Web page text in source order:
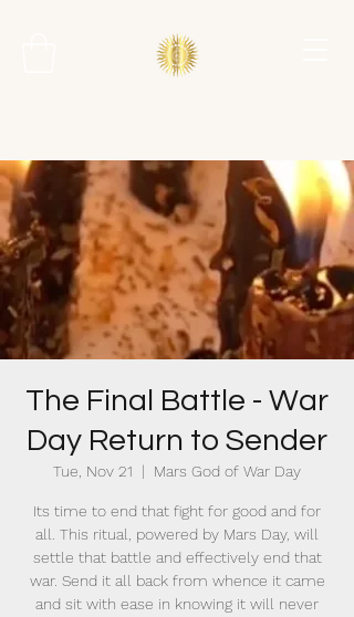
The Final Battle - War
Day Return to Sender
Tue, Nov 21
  |
Mars God of War Day
Its time to end that fight for good and for
all. This ritual, powered by Mars Day, will
settle that battle and effectively end that
war. Send it all back from whence it came
and sit with ease in knowing it will never